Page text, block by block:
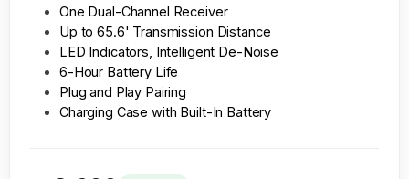
One Dual-Channel Receiver
Up to 65.6' Transmission Distance
LED Indicators, Intelligent De-Noise
6-Hour Battery Life
Plug and Play Pairing
Charging Case with Built-In Battery